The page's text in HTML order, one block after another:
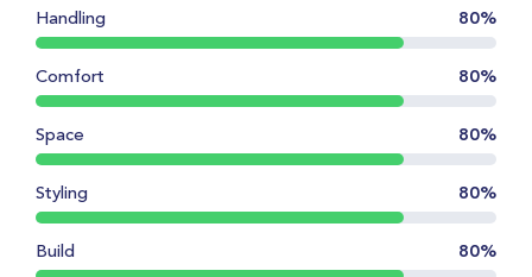
Handling 80%
Comfort 80%
Space 80%
Styling 80%
Build 80%